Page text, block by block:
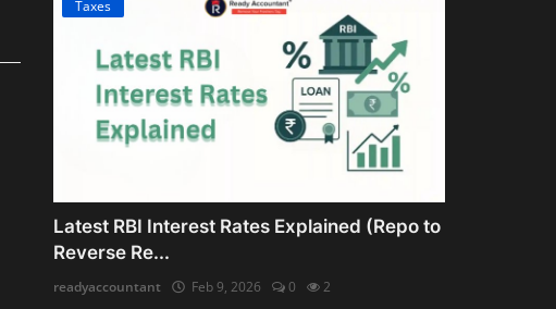
Taxes
Latest RBI Interest Rates Explained (Repo to
Reverse Re...
readyaccountant Feb 9, 2026 0 2